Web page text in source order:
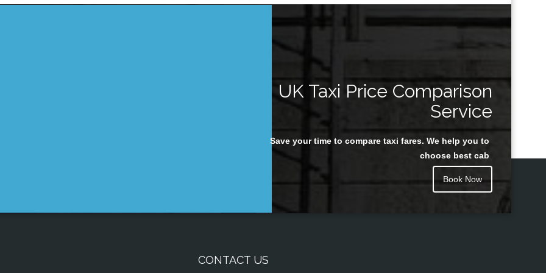
UK Taxi Price Comparison
Service
Save your time to compare taxi fares. We help you to
choose best cab
Book Now
CONTACT US